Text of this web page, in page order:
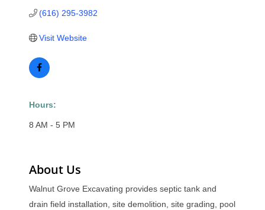
(616) 295-3982
Visit Website
Hours:
8 AM - 5 PM
About Us
Walnut Grove Excavating provides septic tank and
drain field installation, site demolition, site grading, pool